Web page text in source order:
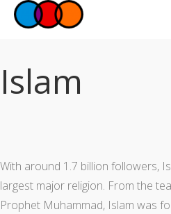
Relationships
Professionals
Questions
Islam
With around 1.7 billion followers,
largest major religion. From the
Prophet Muhammad, Islam was